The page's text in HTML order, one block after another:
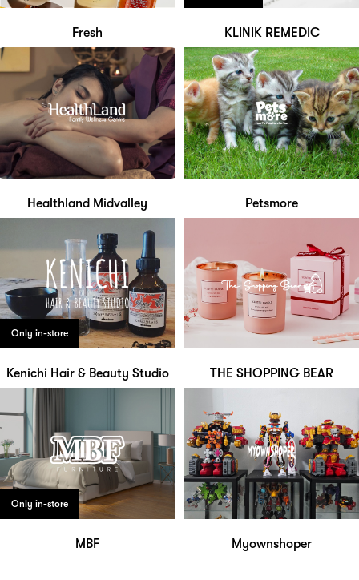
Fresh KLINIK REMEDIC
Healthland Midvalley Petsmore
Only in-store
Kenichi Hair & Beauty Studio THE SHOPPING BEAR
Only in-store
MBF Myownshoper